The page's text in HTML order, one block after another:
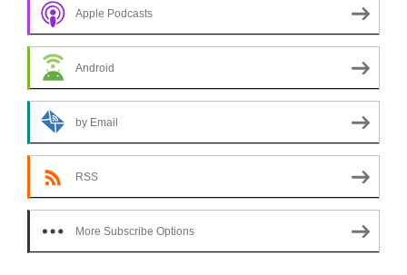
Apple Podcasts
Android
by Email
RSS
More Subscribe Options